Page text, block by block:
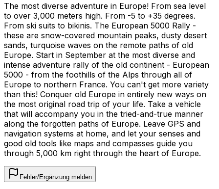
The most diverse adventure in Europe! From sea level
to over 3,000 meters high. From -5 to +35 degrees.
From ski suits to bikinis. The European 5000 Rally -
these are snow-covered mountain peaks, dusty desert
sands, turquoise waves on the remote paths of old
Europe. Start in September at the most diverse and
intense adventure rally of the old continent - European
5000 - from the foothills of the Alps through all of
Europe to northern France. You can't get more variety
than this! Conquer old Europe in entirely new ways on
the most original road trip of your life. Take a vehicle
that will accompany you in the tried-and-true manner
along the forgotten paths of Europe. Leave GPS and
navigation systems at home, and let your senses and
good old tools like maps and compasses guide you
through 5,000 km right through the heart of Europe.
Fehler/Ergänzung melden